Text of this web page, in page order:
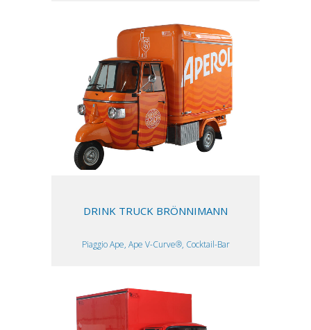
DRINK TRUCK BRÖNNIMANN
Piaggio Ape, Ape V-Curve®, Cocktail-Bar